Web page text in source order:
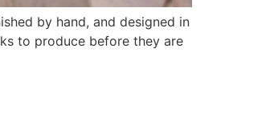
by hand, and designed in
to produce before they are